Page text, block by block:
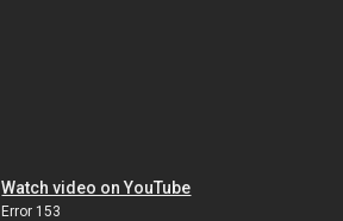
Watch video on YouTube
Error 153